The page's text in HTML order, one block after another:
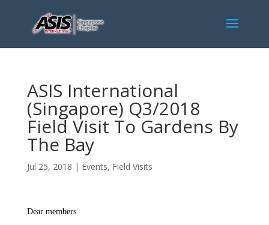
ASIS International
(Singapore) Q3/2018
Field Visit To Gardens By
The Bay
Jul 25, 2018 | Events, Field Visits
Dear members